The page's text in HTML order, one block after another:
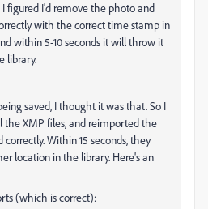
I figured I'd remove the photo and
with the correct time stamp in
within 5-10 seconds it will throw it
library.
saved, I thought it was that. So I
the XMP files, and reimported the
Within 15 seconds, they
location in the library. Here's an
(which is correct):